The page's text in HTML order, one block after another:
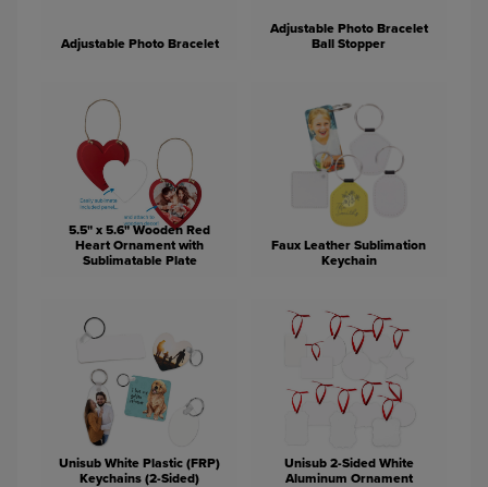
Adjustable Photo Bracelet
Adjustable Photo Bracelet
Ball Stopper
5.5" x 5.6" Wooden Red
Heart Ornament with
Sublimatable Plate
Faux Leather Sublimation
Keychain
Unisub White Plastic (FRP)
Keychains (2-Sided)
Unisub 2-Sided White
Aluminum Ornament